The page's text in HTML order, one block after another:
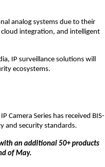
analog systems due to their
integration, and intelligent
IP surveillance solutions will
ecosystems.
Camera Series has received BIS-
and security standards.
an additional 50+ products
of May.